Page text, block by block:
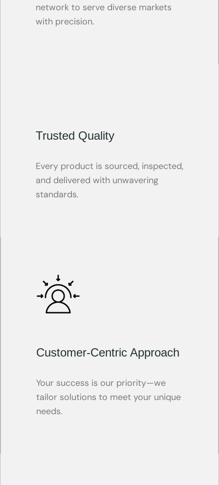
network to serve diverse markets
with precision.
Trusted Quality
Every product is sourced, inspected,
and delivered with unwavering
standards.
Customer-Centric Approach
Your success is our priority—we
tailor solutions to meet your unique
needs.